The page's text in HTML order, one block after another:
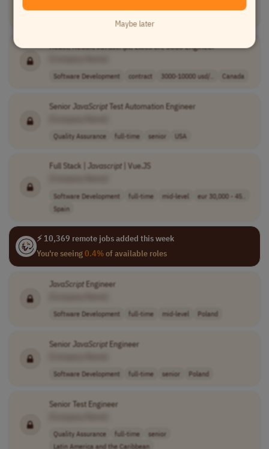
React, Redux,Javascript, Electron, SCSS Engineer
Software Development contract 3000-10000 usd/.. Canada
Senior JavaScriptTest Automation Engineer
Quality Assurance full-time senior USA
Full Stack | Javascript| Vue.JS
Software Development full-time mid-level
eur 30,000 - 45..
Spain
⚡ 10,369 remote jobs added this week
You're seeing0.4%of available roles
JavaScriptEngineer
Software Development full-time mid-level Poland
Senior JavaScriptEngineer
Software Development full-time senior Poland
Senior Test Engineer
Quality Assurance full-time
senior
Latin America and the Caribbean
Maybe later